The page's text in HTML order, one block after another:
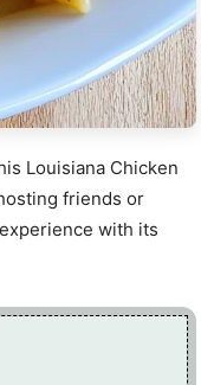
Louisiana Chicken
friends or
with its